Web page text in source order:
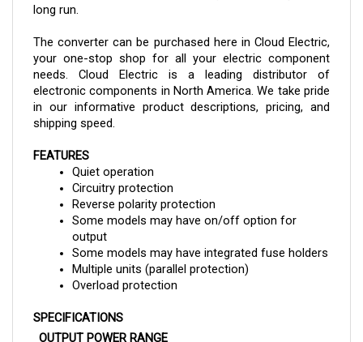
your one-stop shop for all your electric component
needs. Cloud Electric is a leading distributor of
electronic components in North America. We take pride
in our informative product descriptions, pricing, and
shipping speed.
Quiet operation
Circuitry protection
Reverse polarity protection
Some models may have on/off option for
output
Some models may have integrated fuse holders
Multiple units (parallel protection)
Overload protection
OUTPUT POWER RANGE